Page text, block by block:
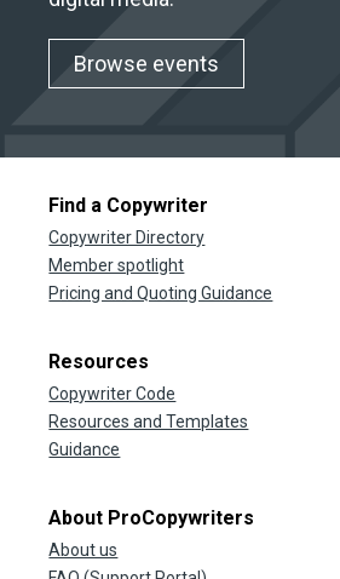
Browse events
Find a Copywriter
Copywriter Directory
Member spotlight
Pricing and Quoting Guidance
Resources
Copywriter Code
Resources and Templates
Guidance
About ProCopywriters
About us